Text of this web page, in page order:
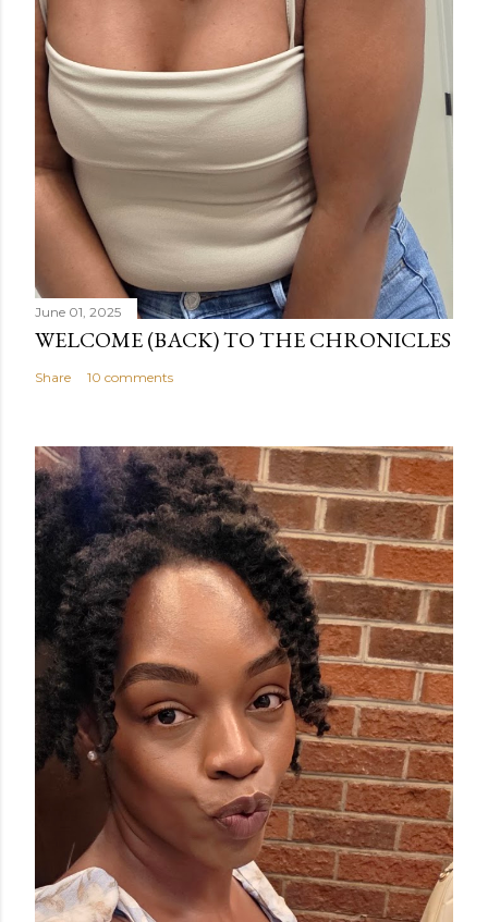
June 01, 2025
WELCOME (BACK) TO THE CHRONICLES
Share 10 comments